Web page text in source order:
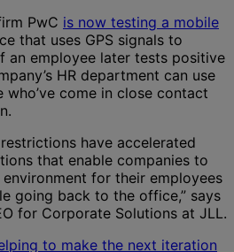
PwC is now testing a mobile
that uses GPS signals to
an employee later tests positive
HR department can use
come in close contact
have accelerated
that enable companies to
for their employees
going back to the office,” says
for Corporate Solutions at JLL.
to make the next iteration